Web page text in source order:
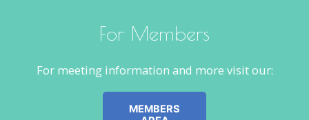
For Members
For meeting information and more visit our:
MEMBERS